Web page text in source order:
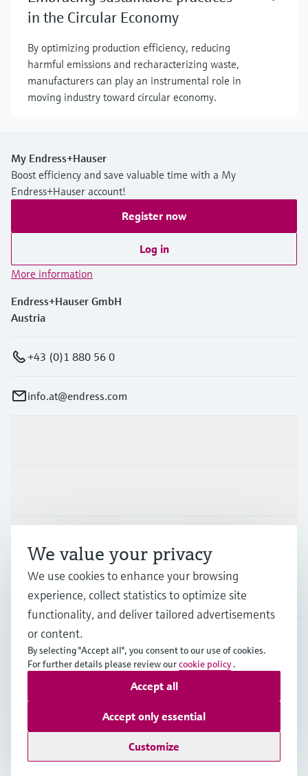
in the Circular Economy
By optimizing production efficiency, reducing
harmful emissions and recharacterizing waste,
manufacturers can play an instrumental role in
moving industry toward circular economy.
My Endress+Hauser
Boost efficiency and save valuable time with a My
Endress+Hauser account!
Register now
Log in
More information
Endress+Hauser GmbH
Austria
+43 (0)1 880 56 0
info.at@endress.com
Company
AUT•English
Copyright © Endress+Hauser Group Services AG
Data Protection
We value your privacy
We use cookies to enhance your browsing
experience, collect statistics to optimize site
functionality, and deliver tailored advertisements
or content.
By selecting "Accept all", you consent to our use of cookies.
For further details please review ourcookie policy .
Customize
Accept only essential
Accept all